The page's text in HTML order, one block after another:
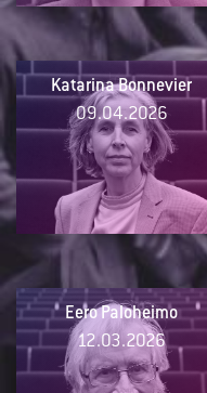
Katarina Bonnevier
09.04.2026
Eero Paloheimo
12.03.2026